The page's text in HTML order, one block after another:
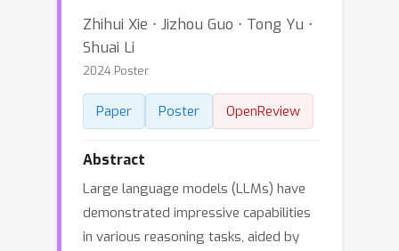
Zhihui Xie ⋅ Jizhou Guo ⋅ Tong Yu ⋅
Shuai Li
2024 Poster
Paper Poster OpenReview
Abstract
Large language models (LLMs) have
demonstrated impressive capabilities
in various reasoning tasks, aided by